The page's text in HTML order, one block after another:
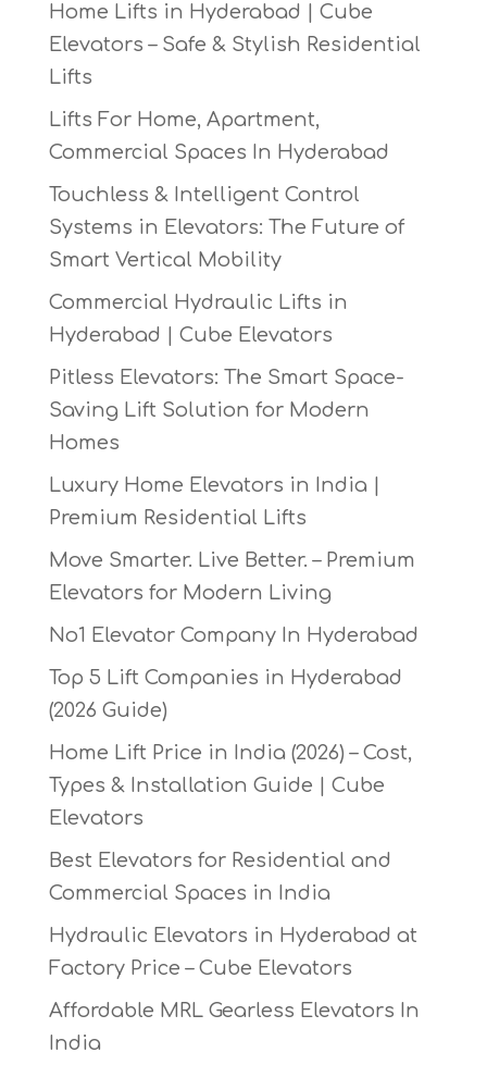
Home Lifts in Hyderabad | Cube
Elevators – Safe & Stylish Residential
Lifts
Lifts For Home, Apartment,
Commercial Spaces In Hyderabad
Touchless & Intelligent Control
Systems in Elevators: The Future of
Smart Vertical Mobility
Commercial Hydraulic Lifts in
Hyderabad | Cube Elevators
Pitless Elevators: The Smart Space-
Saving Lift Solution for Modern
Homes
Luxury Home Elevators in India |
Premium Residential Lifts
Move Smarter. Live Better. – Premium
Elevators for Modern Living
No1 Elevator Company In Hyderabad
Top 5 Lift Companies in Hyderabad
(2026 Guide)
Home Lift Price in India (2026) – Cost,
Types & Installation Guide | Cube
Elevators
Best Elevators for Residential and
Commercial Spaces in India
Hydraulic Elevators in Hyderabad at
Factory Price – Cube Elevators
Affordable MRL Gearless Elevators In
India